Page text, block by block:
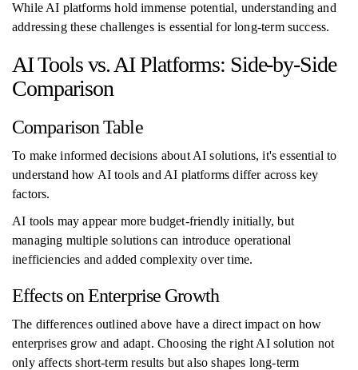
While AI platforms hold immense potential, understanding and
addressing these challenges is essential for long-term success.
AI Tools vs. AI Platforms: Side-by-Side
Comparison
Comparison Table
To make informed decisions about AI solutions, it's essential to
understand how AI tools and AI platforms differ across key
factors.
AI tools may appear more budget-friendly initially, but
managing multiple solutions can introduce operational
inefficiencies and added complexity over time.
Effects on Enterprise Growth
The differences outlined above have a direct impact on how
enterprises grow and adapt. Choosing the right AI solution not
only affects short-term results but also shapes long-term